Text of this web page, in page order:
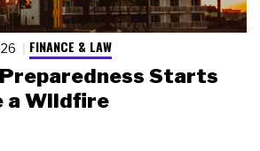
FINANCE & LAW
Starts
a Wildfire